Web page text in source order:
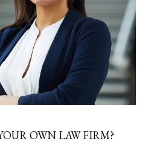
OWN LAW FIRM?